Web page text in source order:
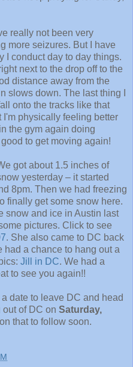
really not been very
more seizures. But I have
I conduct day to day things.
next to the drop off to the
distance away from the
slows down. The last thing I
onto the tracks like that
physically feeling better
the gym again doing
to get moving again!
got about 1.5 inches of
yesterday – it started
8pm. Then we had freezing
finally get some snow here.
snow and ice in Austin last
pictures. Click to see
. She also came to DC back
had a chance to hang out a
Jill in DC. We had a
to see you again!!
date to leave DC and head
out of DC on Saturday,
that to follow soon.